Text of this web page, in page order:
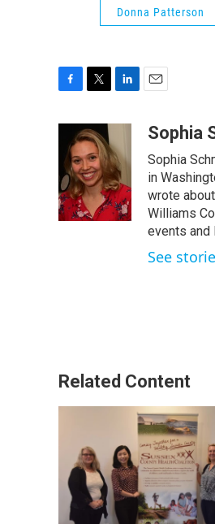
Donna Patterson
b
o
o
k
i
t
t
e
r
k
e
d
I
n
aSophia
Sophia
in
wrote
Williams
events and
See
Related Content